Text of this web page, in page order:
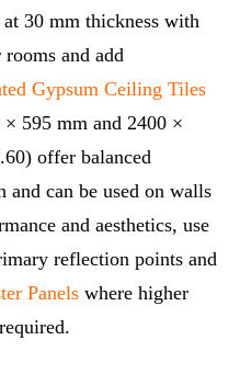
30 mm thickness with
and add
Gypsum Ceiling Tiles
595 mm and 2400 ×
offer balanced
can be used on walls
and aesthetics, use
reflection points and
Panels where higher